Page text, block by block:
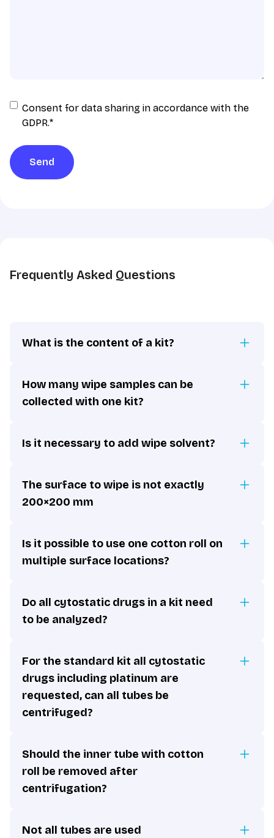
Consent
for
sharing
in
accordance
Consent for data sharing in accordance with the
GDPR.*
Send
Frequently Asked Questions
What is the content of a kit?
How many wipe samples can be
collected with one kit?
Is it necessary to add wipe solvent?
The surface to wipe is not exactly
200×200 mm
Is it possible to use one cotton roll on
multiple surface locations?
Do all cytostatic drugs in a kit need
to be analyzed?
For the standard kit all cytostatic
drugs including platinum are
requested, can all tubes be
centrifuged?
Should the inner tube with cotton
roll be removed after
centrifugation?
Not all tubes are used